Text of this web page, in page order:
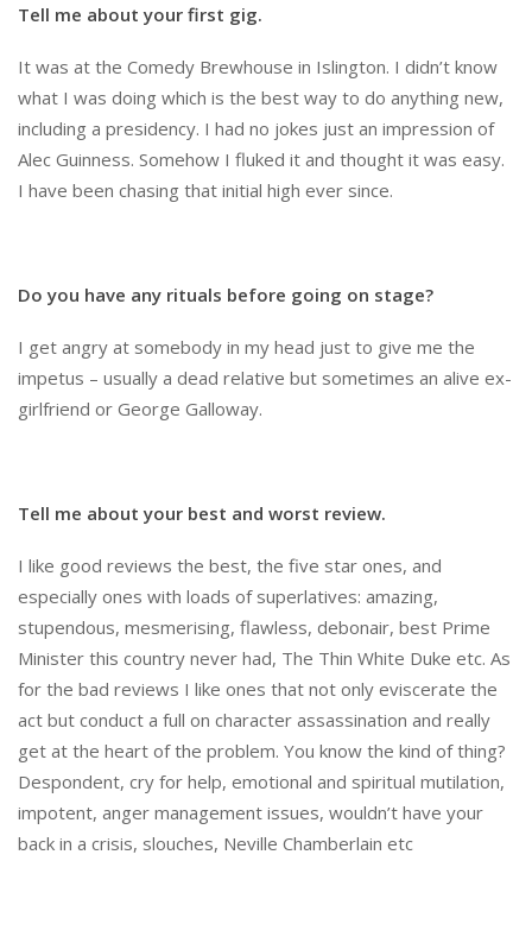
Tell me about your first gig.
It was at the Comedy Brewhouse in Islington. I didn’t know
what I was doing which is the best way to do anything new,
including a presidency. I had no jokes just an impression of
Alec Guinness. Somehow I fluked it and thought it was easy.
I have been chasing that initial high ever since.
Do you have any rituals before going on stage?
I get angry at somebody in my head just to give me the
impetus – usually a dead relative but sometimes an alive ex-
girlfriend or George Galloway.
Tell me about your best and worst review.
I like good reviews the best, the five star ones, and
especially ones with loads of superlatives: amazing,
stupendous, mesmerising, flawless, debonair, best Prime
Minister this country never had, The Thin White Duke etc. As
for the bad reviews I like ones that not only eviscerate the
act but conduct a full on character assassination and really
get at the heart of the problem. You know the kind of thing?
Despondent, cry for help, emotional and spiritual mutilation,
impotent, anger management issues, wouldn’t have your
back in a crisis, slouches, Neville Chamberlain etc